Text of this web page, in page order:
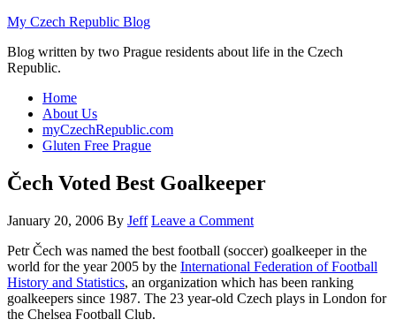
My Czech Republic Blog
Blog written by two Prague residents about life in the Czech
Republic.
Home
About Us
myCzechRepublic.com
Gluten Free Prague
Čech Voted Best Goalkeeper
January 20, 2006 By Jeff Leave a Comment
Petr Čech was named the best football (soccer) goalkeeper in the
world for the year 2005 by the International Federation of Football
History and Statistics, an organization which has been ranking
goalkeepers since 1987. The 23 year-old Czech plays in London for
the Chelsea Football Club.